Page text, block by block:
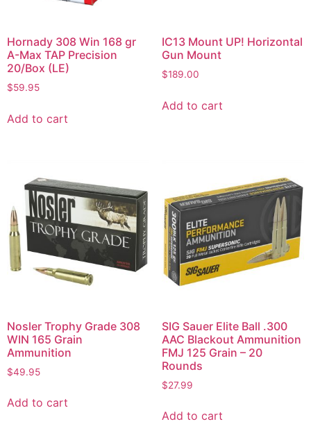
Hornady 308 Win 168 gr
A-Max TAP Precision
20/Box (LE)
$59.95
Add to cart
IC13 Mount UP! Horizontal
Gun Mount
$189.00
Add to cart
Nosler Trophy Grade 308
WIN 165 Grain
Ammunition
$49.95
Add to cart
SIG Sauer Elite Ball .300
AAC Blackout Ammunition
FMJ 125 Grain – 20
Rounds
$27.99
Add to cart